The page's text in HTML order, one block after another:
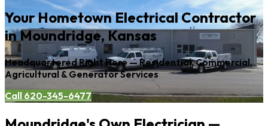
Your Hometown Electrical Contractor
in Moundridge, Kansas
Headquartered Right Here — Residential, Commercial,
Agricultural & Generator Services
Call 620-345-6477